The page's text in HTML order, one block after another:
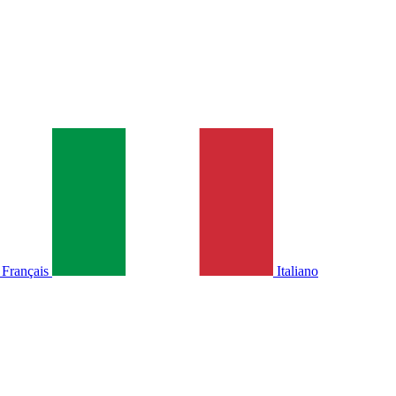
Français Italiano